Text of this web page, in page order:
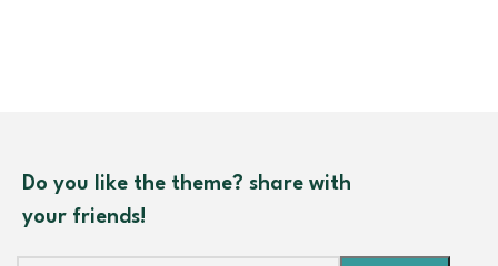
Do you like the theme? share with
your friends!